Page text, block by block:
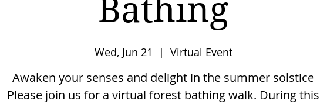
Bathing
Wed, Jun 21
  |
Virtual Event
Awaken your senses and delight in the summer solstice
Please join us for a virtual forest bathing walk. During this